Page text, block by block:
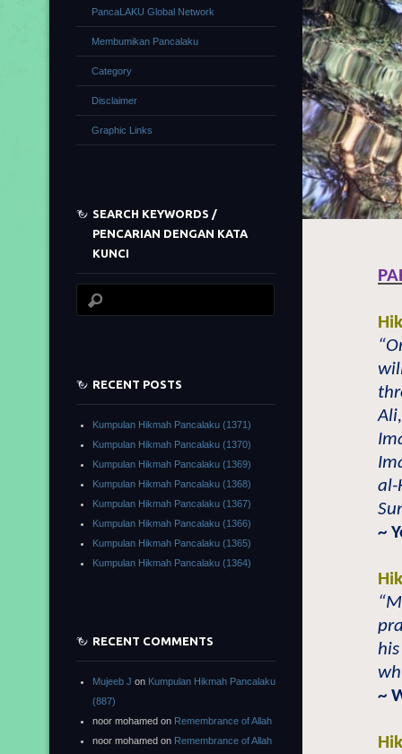
al-
~
~
PancaLAKU Global Network
Membumikan Pancalaku
Category
Disclaimer
Graphic Links
SEARCH KEYWORDS /
PENCARIAN DENGAN KATA
KUNCI
RECENT POSTS
Kumpulan Hikmah Pancalaku (1371)
Kumpulan Hikmah Pancalaku (1370)
Kumpulan Hikmah Pancalaku (1369)
Kumpulan Hikmah Pancalaku (1368)
Kumpulan Hikmah Pancalaku (1367)
Kumpulan Hikmah Pancalaku (1366)
Kumpulan Hikmah Pancalaku (1365)
Kumpulan Hikmah Pancalaku (1364)
RECENT COMMENTS
Mujeeb J on Kumpulan Hikmah Pancalaku
(887)
noor mohamed on Remembrance of Allah
noor mohamed on Remembrance of Allah